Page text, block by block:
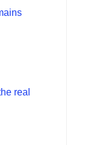
real